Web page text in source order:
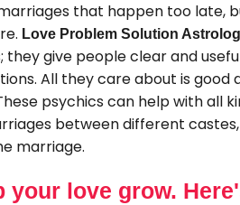
that happen too late,
Love Problem Solution
they give people clear and
All they care about is good
psychics can help with all
between different
marriage.
your love grow.